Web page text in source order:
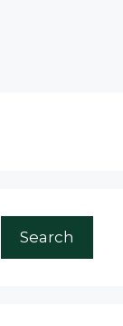
Search